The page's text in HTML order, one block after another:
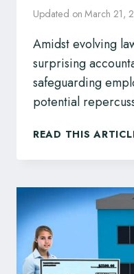
Updated on March 21,
Amidst evolving
surprising
safeguarding
potential
READ THIS